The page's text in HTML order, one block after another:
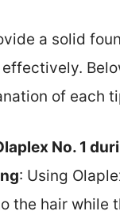
a solid
of each
No. 1
: Using
the hair while